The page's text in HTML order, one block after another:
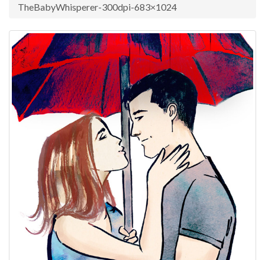
TheBabyWhisperer-300dpi-683×1024